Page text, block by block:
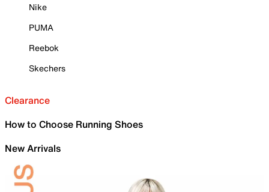
Nike
PUMA
Reebok
Skechers
Clearance
How to Choose Running Shoes
New Arrivals